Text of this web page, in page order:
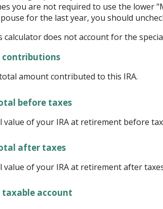
you are not required to use the lower
for the last year, you should
does not account for the
contributions
amount contributed to this IRA.
before taxes
value of your IRA at retirement before
after taxes
value of your IRA at retirement after
account